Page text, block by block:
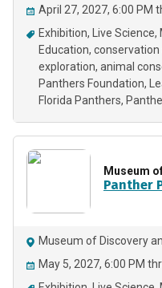
April 27, 2027, 6:00 PM
Exhibition
Live Science
Education conservation
exploration animal
Panthers Foundation
Florida Panthers
Museum
Panther
Museum of Discovery
May 5, 2027, 6:00 PM